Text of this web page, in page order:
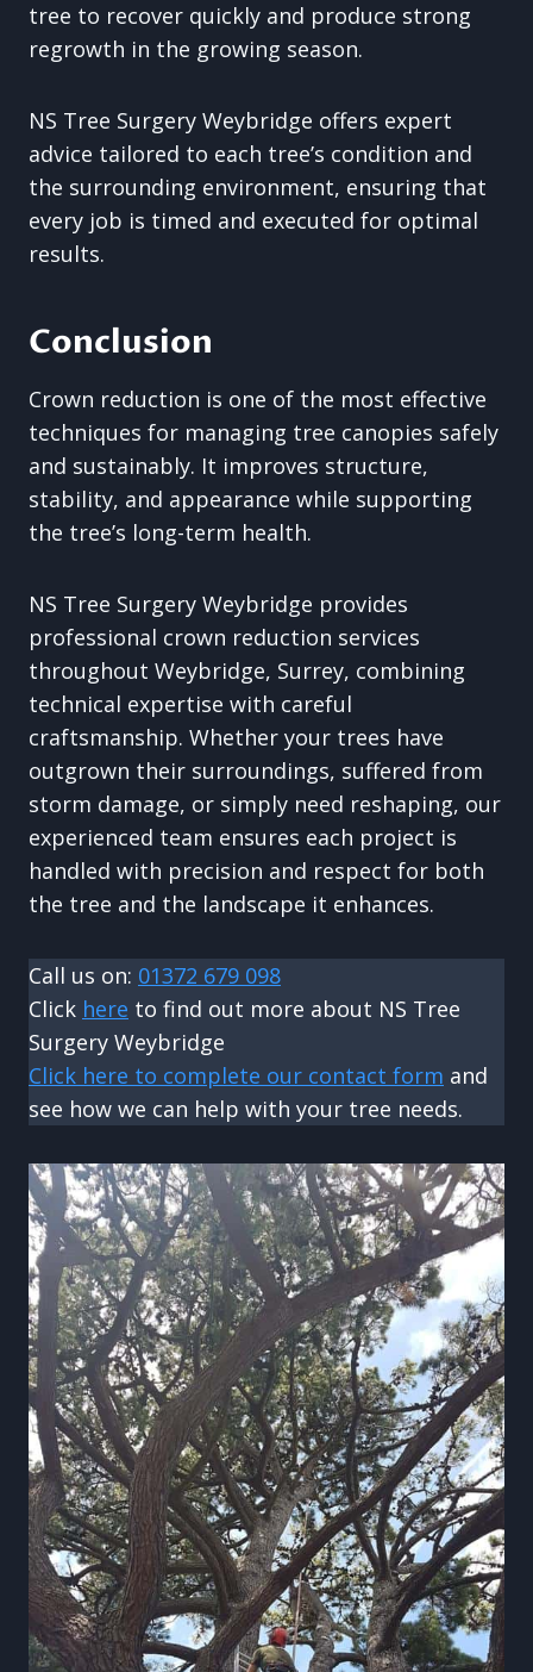
tree to recover quickly and produce strong
regrowth in the growing season.
NS Tree Surgery Weybridge offers expert
advice tailored to each tree’s condition and
the surrounding environment, ensuring that
every job is timed and executed for optimal
results.
Conclusion
Crown reduction is one of the most effective
techniques for managing tree canopies safely
and sustainably. It improves structure,
stability, and appearance while supporting
the tree’s long-term health.
NS Tree Surgery Weybridge provides
professional crown reduction services
throughout Weybridge, Surrey, combining
technical expertise with careful
craftsmanship. Whether your trees have
outgrown their surroundings, suffered from
storm damage, or simply need reshaping, our
experienced team ensures each project is
handled with precision and respect for both
the tree and the landscape it enhances.
Call us on: 01372 679 098
Click here to find out more about NS Tree
Surgery Weybridge
Click here to complete our contact form and
see how we can help with your tree needs.